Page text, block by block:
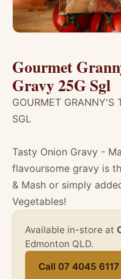
Gourmet
Gravy 25G Sgl
GOURMET GRANNY'S
SGL
Tasty Onion Gravy -
flavoursome gravy is
& Mash or simply
Vegetables!
Available in-store at
Edmonton QLD.
Call 07 4045 6117